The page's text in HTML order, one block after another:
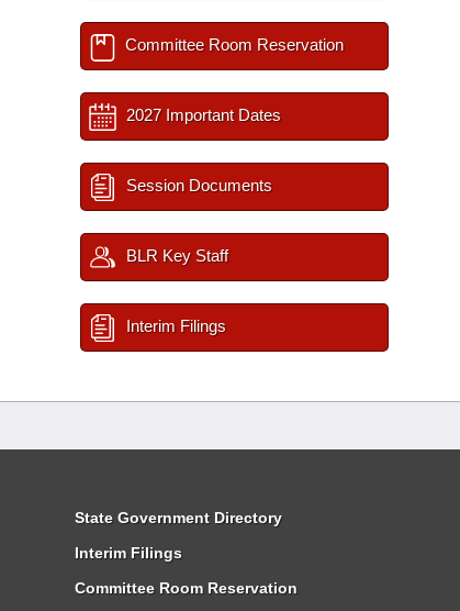
Committee Room Reservation
2027 Important Dates
Session Documents
BLR Key Staff
Interim Filings
State Government Directory
Interim Filings
Committee Room Reservation